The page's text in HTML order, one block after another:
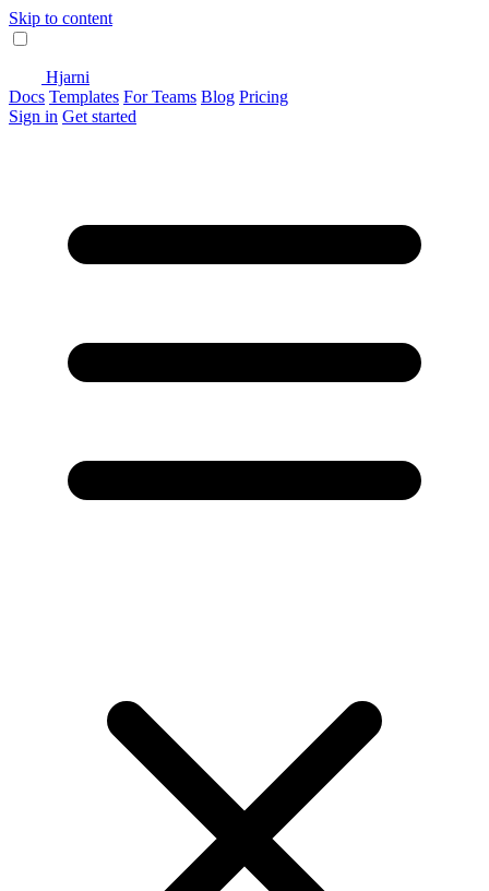
Skip to content
Hjarni
Docs Templates For Teams Blog Pricing
Sign in Get started